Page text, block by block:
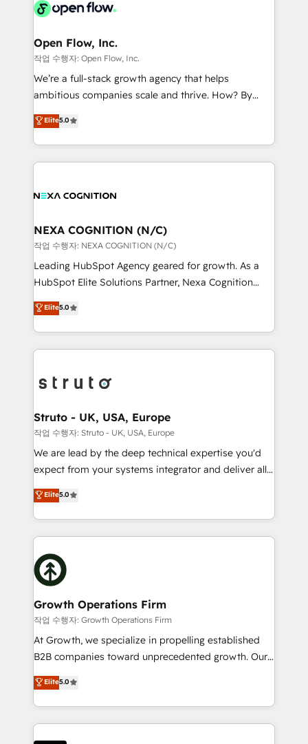
industrial/manufacturing, professional services,
distribution, commercial real estate, technology,
finserv/fintech, IT managed services, transportation
& logistics, energy/solar, staffing and recruiting,
media, healthcare and government contractors. Our
Technical Solutions, Enablement Solutions, Digital
Solutions and Growth Solutions. As a fully
Open Flow, Inc.
작업 수행자: Open Flow, Inc.
We’re a full-stack growth agency that helps
ambitious companies scale and thrive. How? By
upgrading and streamlining every single revenue-
generating aspect of your business. We’re proud
HubSpot Elite Solutions Partners and devout CRM
nerds who can harness HubSpot’s custom digital
experience. Working hand-in-hand with your team,
traffic, generates better leads and crushes your
revenue goals. We've worked with thousands of
HubSpot customers and we'd love to work with you
too! Clients come to us for: Advanced CRM solutions
HubSpot Data System Migrations between systems
to HubSpot New lead generation strategies Time-
website development Award-winning creative
design We live and breathe HubSpot and are ready
Elite5.0
NEXA COGNITION (N/C)
작업 수행자: NEXA COGNITION (N/C)
Leading HubSpot Agency geared for growth. As a
HubSpot Elite Solutions Partner, Nexa Cognition
ranks in the top 1% of global HubSpot Partners and
has been one of the longest-standing partners since
2012. We empower businesses to harness the full
potential of HubSpot by combining strategic
bespoke HubSpot solutions tailored to drive
Choose Nexa Cognition? 🚀 HubSpot Expertise: Our
certified team specialises in CRM implementation,
marketing automation, and revenue operations. 🤝
Custom Solutions: From onboarding and
HubSpot with your business needs. 🌟 Proven
Results: We’ve helped businesses of all sizes
Packages: Choose ongoing support or project-based
solutions. We offer service packages designed to fit
Elite5.0
Struto - UK, USA, Europe
작업 수행자: Struto - UK, USA, Europe
We are lead by the deep technical expertise you'd
expect from your systems integrator and deliver all
the agency services you'd expect from your
HubSpot Solutions Partner. As one of the UK's
longest-standing partners, we are experts at
maximising the value of the HubSpot platform and
building an integrated growth stack that brings your
business, operational and technical requirements to
life, and creates a 360˚ view of your customer to
help your teams do more. We specialise in HubSpot
technical services, website design and development
as well as agency services that help set you up for
success. Now, more than ever you need to connect
customer service. It's time to empower your teams
to create great customer experiences that generate
Elite5.0
Growth Operations Firm
작업 수행자: Growth Operations Firm
At Growth, we specialize in propelling established
B2B companies toward unprecedented growth. Our
focus is on fine-tuning and enhancing your growth,
sales, and marketing operations. Unlike conventional
marketing agencies, we dive deep into the
operational aspects of your business, ensuring that
each cog in your growth machine is well-oiled and
Elite5.0